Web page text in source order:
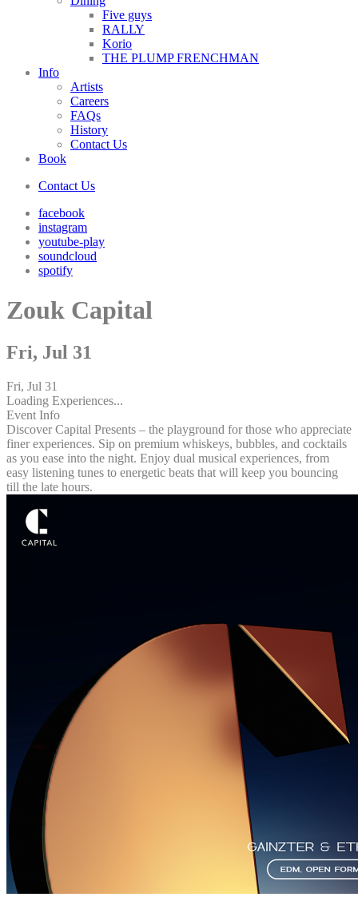
Five guys
RALLY
Korio
THE PLUMP FRENCHMAN
Info
Artists
Careers
FAQs
History
Contact Us
Book
Contact Us
facebook
instagram
youtube-play
soundcloud
spotify
Zouk Capital
Fri, Jul 31
Fri, Jul 31
Loading Experiences...
Event Info
Discover Capital Presents – the playground for those who appreciate
finer experiences. Sip on premium whiskeys, bubbles, and cocktails
as you ease into the night. Enjoy dual musical experiences, from
easy listening tunes to energetic beats that will keep you bouncing
till the late hours.